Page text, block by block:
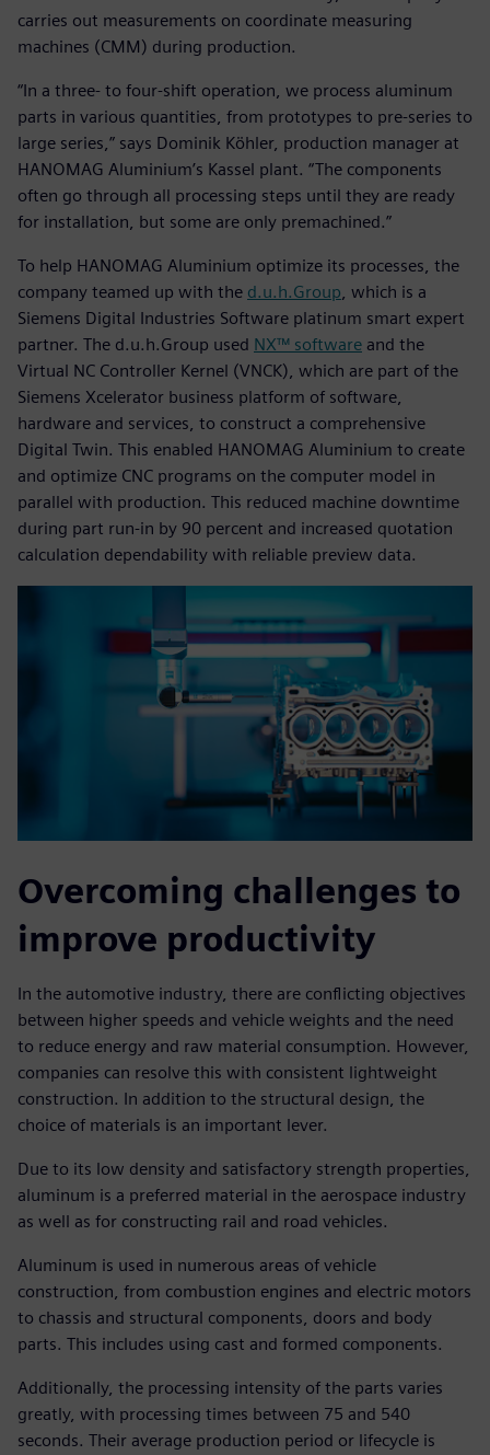
carries out measurements on coordinate measuring
machines (CMM) during production.
“In a three- to four-shift operation, we process aluminum
parts in various quantities, from prototypes to pre-series to
large series,” says Dominik Köhler, production manager at
HANOMAG Aluminium’s Kassel plant. “The components
often go through all processing steps until they are ready
for installation, but some are only premachined.”
To help HANOMAG Aluminium optimize its processes, the
company teamed up with the d.u.h.Group , which is a
Siemens Digital Industries Software platinum smart expert
partner. The d.u.h.Group used NX™ software and the
Virtual NC Controller Kernel (VNCK), which are part of the
Siemens Xcelerator business platform of software,
hardware and services, to construct a comprehensive
Digital Twin. This enabled HANOMAG Aluminium to create
and optimize CNC programs on the computer model in
parallel with production. This reduced machine downtime
during part run-in by 90 percent and increased quotation
calculation dependability with reliable preview data.
Overcoming challenges to
improve productivity
In the automotive industry, there are conflicting objectives
between higher speeds and vehicle weights and the need
to reduce energy and raw material consumption. However,
companies can resolve this with consistent lightweight
construction. In addition to the structural design, the
choice of materials is an important lever.
Due to its low density and satisfactory strength properties,
aluminum is a preferred material in the aerospace industry
as well as for constructing rail and road vehicles.
Aluminum is used in numerous areas of vehicle
construction, from combustion engines and electric motors
to chassis and structural components, doors and body
parts. This includes using cast and formed components.
Additionally, the processing intensity of the parts varies
greatly, with processing times between 75 and 540
seconds. Their average production period or lifecycle is